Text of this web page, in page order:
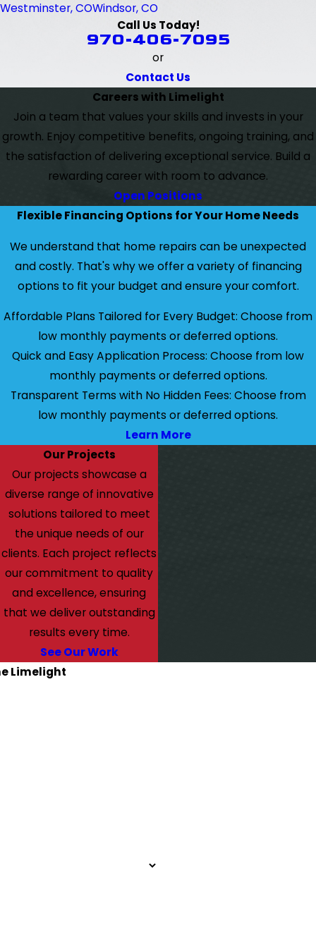
Westminster, COWindsor, CO
Call Us Today!
970-406-7095
or
Contact Us
Careers with Limelight
Join a team that values your skills and invests in your
growth. Enjoy competitive benefits, ongoing training, and
the satisfaction of delivering exceptional service. Build a
rewarding career with room to advance.
Open Positions
Flexible Financing Options for Your Home Needs
We understand that home repairs can be unexpected
and costly. That's why we offer a variety of financing
options to fit your budget and ensure your comfort.
Affordable Plans Tailored for Every Budget: Choose from
low monthly payments or deferred options.
Quick and Easy Application Process: Choose from low
monthly payments or deferred options.
Transparent Terms with No Hidden Fees: Choose from
low monthly payments or deferred options.
Learn More
Our Projects
Our projects showcase a
diverse range of innovative
solutions tailored to meet
the unique needs of our
clients. Each project reflects
our commitment to quality
and excellence, ensuring
that we deliver outstanding
results every time.
See Our Work
Limelight